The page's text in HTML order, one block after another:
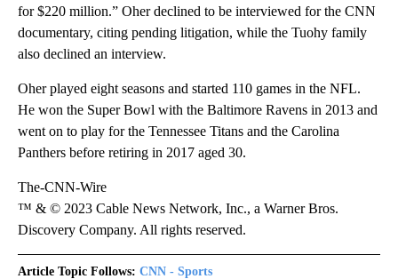
for $220 million.” Oher declined to be interviewed for the CNN
documentary, citing pending litigation, while the Tuohy family
also declined an interview.
Oher played eight seasons and started 110 games in the NFL.
He won the Super Bowl with the Baltimore Ravens in 2013 and
went on to play for the Tennessee Titans and the Carolina
Panthers before retiring in 2017 aged 30.
The-CNN-Wire
™ & © 2023 Cable News Network, Inc., a Warner Bros.
Discovery Company. All rights reserved.
Article Topic Follows: CNN - Sports